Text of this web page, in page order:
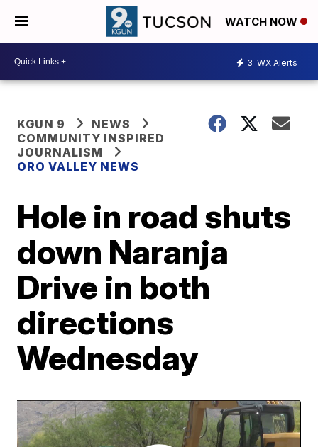
WATCH NOW
3 WX Alerts
KGUN 9
NEWS
COMMUNITY INSPIRED
JOURNALISM
ORO VALLEY NEWS
Hole in road shuts
down Naranja
Drive in both
directions
Wednesday